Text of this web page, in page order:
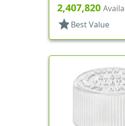
2,407,820
star Best Value